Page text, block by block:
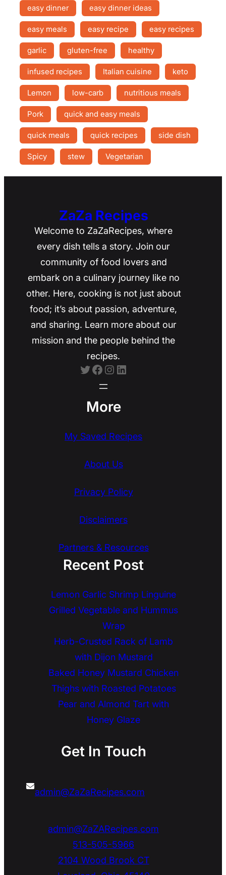
easy dinner easy dinner ideas
easy meals easy recipe easy recipes
garlic gluten-free healthy
infused recipes Italian cuisine keto
Lemon low-carb nutritious meals
Pork quick and easy meals
quick meals quick recipes side dish
Spicy stew Vegetarian
ZaZa Recipes
Welcome to ZaZaRecipes, where
every dish tells a story. Join our
community of food lovers and
embark on a culinary journey like no
other. Here, cooking is not just about
food; it’s about passion, adventure,
and sharing. Learn more about our
mission and the people behind the
recipes.
Twitter Facebook Instagram LinkedIn
More
My Saved Recipes
About Us
Privacy Policy
Disclaimers
Partners & Resources
Recent Post
Lemon Garlic Shrimp Linguine
Grilled Vegetable and Hummus
Wrap
Herb-Crusted Rack of Lamb
with Dijon Mustard
Baked Honey Mustard Chicken
Thighs with Roasted Potatoes
Pear and Almond Tart with
Honey Glaze
Get In Touch
admin@ZaZaRecipes.com
admin@ZaZARecipes.com
513-505-5966
2104 Wood Brook CT